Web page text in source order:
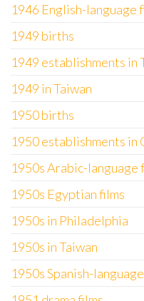
1946 English-language
1949 births
1949 establishments in
1949 in Taiwan
1950 births
1950 establishments in
1950s Arabic-language
1950s Egyptian films
1950s in Philadelphia
1950s in Taiwan
1950s Spanish-